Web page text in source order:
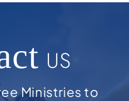
US
Ministries to